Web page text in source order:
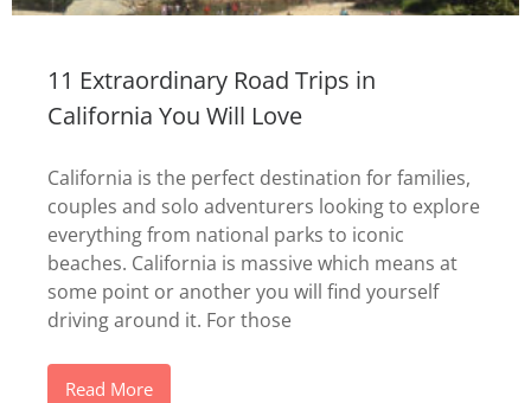
11 Extraordinary Road Trips in
California You Will Love
California is the perfect destination for families,
couples and solo adventurers looking to explore
everything from national parks to iconic
beaches. California is massive which means at
some point or another you will find yourself
driving around it. For those
Read More